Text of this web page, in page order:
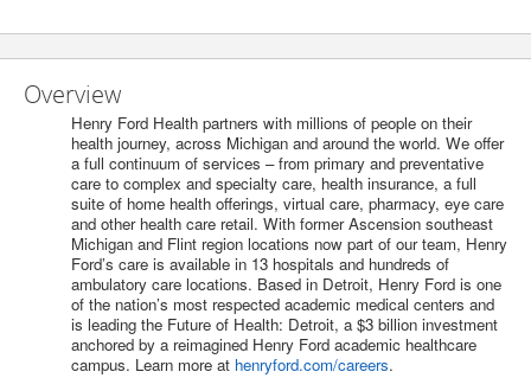
Overview
Henry Ford Health partners with millions of people on their
health journey, across Michigan and around the world. We offer
a full continuum of services – from primary and preventative
care to complex and specialty care, health insurance, a full
suite of home health offerings, virtual care, pharmacy, eye care
and other health care retail. With former Ascension southeast
Michigan and Flint region locations now part of our team, Henry
Ford’s care is available in 13 hospitals and hundreds of
ambulatory care locations. Based in Detroit, Henry Ford is one
of the nation’s most respected academic medical centers and
is leading the Future of Health: Detroit, a $3 billion investment
anchored by a reimagined Henry Ford academic healthcare
campus. Learn more at henryford.com/careers.